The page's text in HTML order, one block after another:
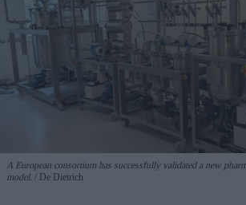
A European consortium has successfully validated a new
model.
De Dietrich